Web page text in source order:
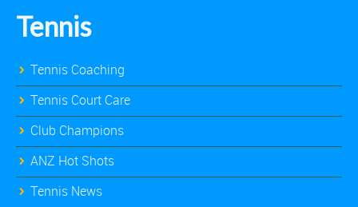
Tennis
Tennis Coaching
Tennis Court Care
Club Champions
ANZ Hot Shots
Tennis News